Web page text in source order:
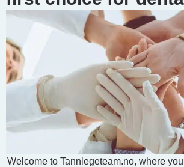
Welcome to Tannlegeteam.no, where